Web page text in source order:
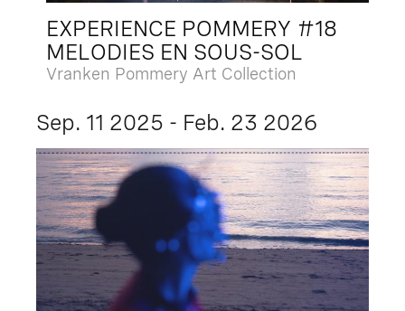
EXPERIENCE POMMERY #18
MELODIES EN SOUS-SOL
Vranken Pommery Art Collection
Sep. 11 2025 - Feb. 23 2026